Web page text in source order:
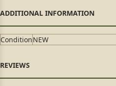
ConditionNEW